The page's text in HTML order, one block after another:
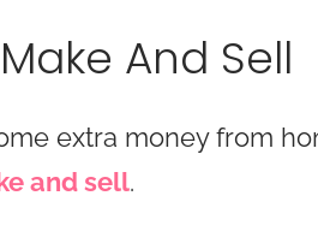
And Sell
extra money from
and sell.